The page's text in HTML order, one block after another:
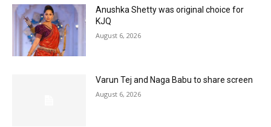
Anushka Shetty was original choice for
KJQ
August 6, 2026
Varun Tej and Naga Babu to share screen
August 6, 2026